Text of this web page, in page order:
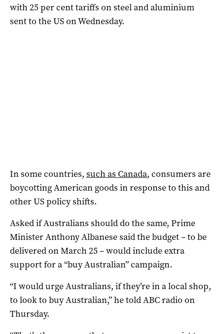
with 25 per cent tariffs on steel and aluminium
sent to the US on Wednesday.
In some countries, such as Canada, consumers are
boycotting American goods in response to this and
other US policy shifts.
Asked if Australians should do the same, Prime
Minister Anthony Albanese said the budget – to be
delivered on March 25 – would include extra
support for a “buy Australian” campaign.
“I would urge Australians, if they’re in a local shop,
to look to buy Australian,” he told ABC radio on
Thursday.